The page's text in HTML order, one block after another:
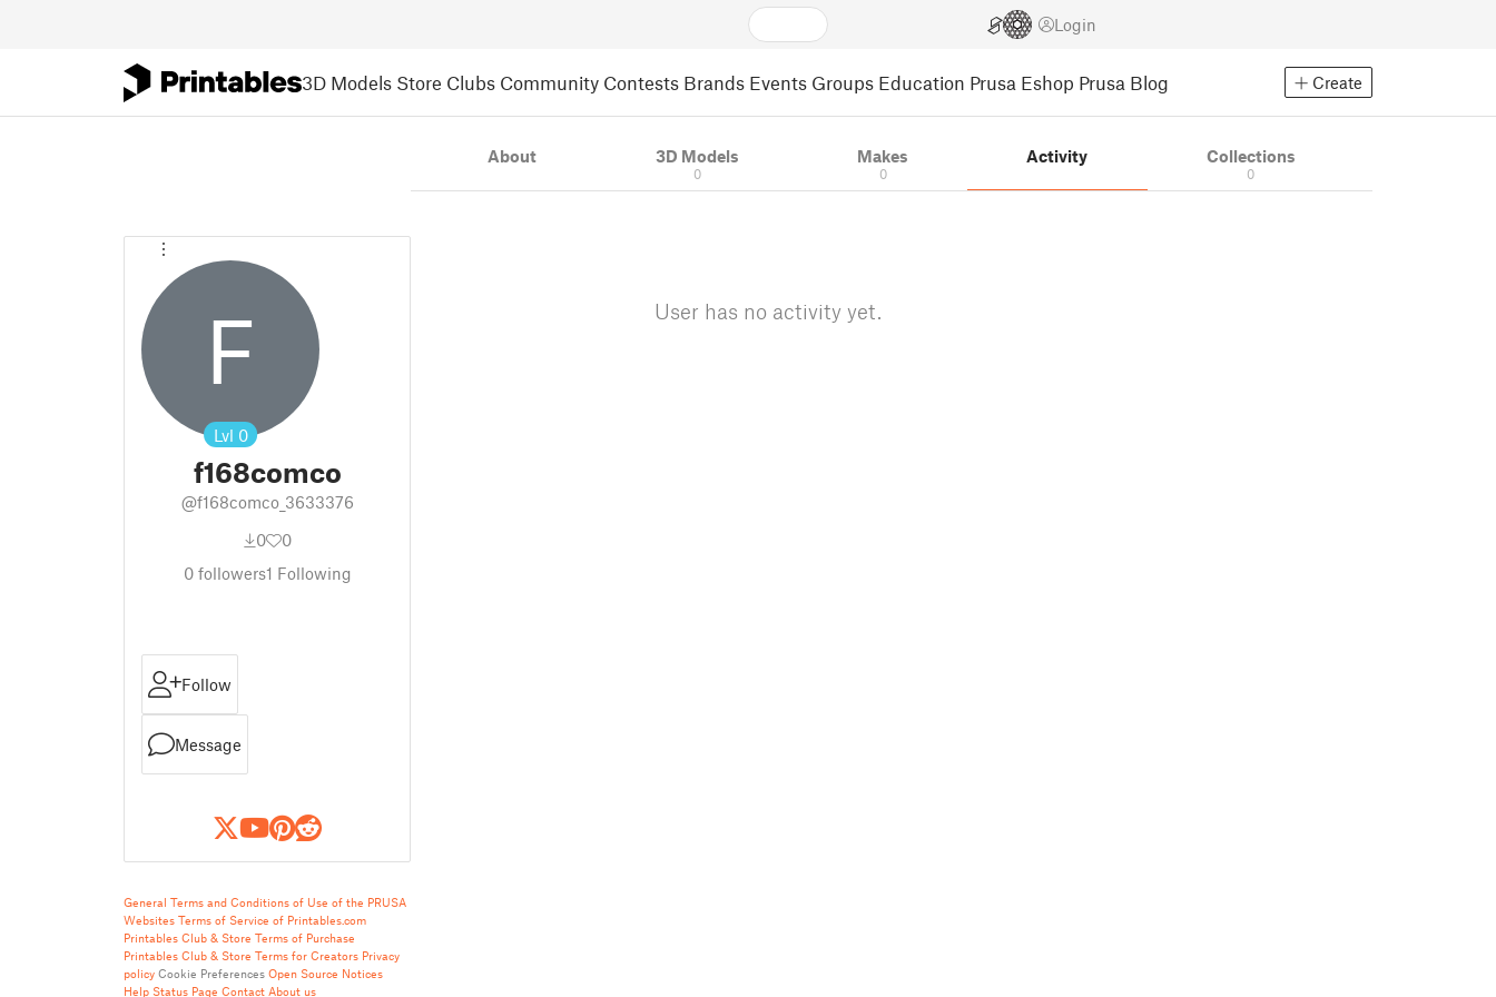
Login
3D Models Store Clubs Community Contests Brands Events Groups Education Prusa Eshop Prusa Blog Create
F
Lvl 0
f168comco
@f168comco_3633376
0
0
0followers1 Following
Follow
Message
General Terms and Conditions of Use of the PRUSA
Websites Terms of Service of Printables.com
Printables Club & Store Terms of Purchase
Printables Club & Store Terms for Creators Privacy
policy Cookie Preferences Open Source Notices
Help Status Page Contact About us
About 3D Models
0
Makes
0
Activity Collections
0
User has no activity yet.